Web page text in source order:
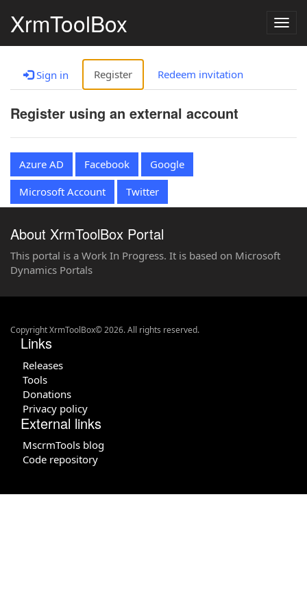
XrmToolBox
Sign in Register Redeem invitation
Register using an external account
Azure AD Facebook
Google
Microsoft Account
Twitter
About XrmToolBox Portal
This portal is a Work In Progress. It is based on Microsoft
Dynamics Portals
Copyright XrmToolBox© 2026. All rights reserved.
Links
Releases
Tools
Donations
Privacy policy
External links
MscrmTools blog
Code repository